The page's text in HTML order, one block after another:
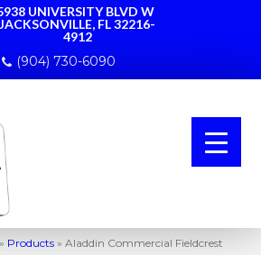
UNIVERSITY BLVD W
JACKSONVILLE, FL 32216-
4912
(904) 730-6090
» Products » Aladdin Commercial Fieldcrest